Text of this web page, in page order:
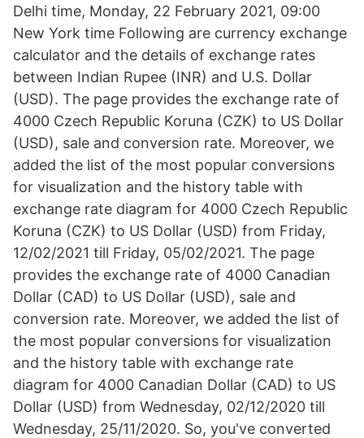
Delhi time, Monday, 22 February 2021, 09:00
New York time Following are currency exchange
calculator and the details of exchange rates
between Indian Rupee (INR) and U.S. Dollar
(USD). The page provides the exchange rate of
4000 Czech Republic Koruna (CZK) to US Dollar
(USD), sale and conversion rate. Moreover, we
added the list of the most popular conversions
for visualization and the history table with
exchange rate diagram for 4000 Czech Republic
Koruna (CZK) to US Dollar (USD) from Friday,
12/02/2021 till Friday, 05/02/2021. The page
provides the exchange rate of 4000 Canadian
Dollar (CAD) to US Dollar (USD), sale and
conversion rate. Moreover, we added the list of
the most popular conversions for visualization
and the history table with exchange rate
diagram for 4000 Canadian Dollar (CAD) to US
Dollar (USD) from Wednesday, 02/12/2020 till
Wednesday, 25/11/2020. So, you've converted